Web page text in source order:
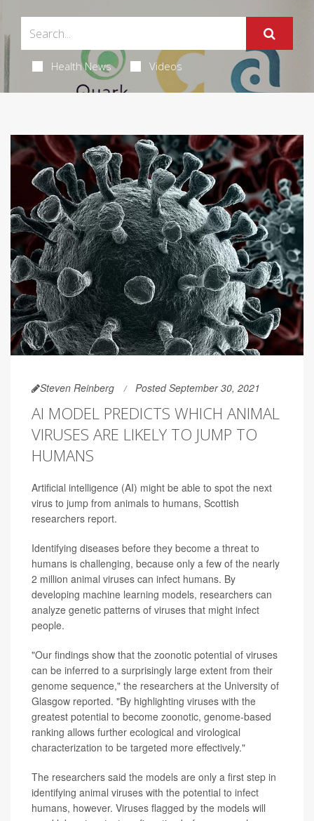
Health News Videos
Steven Reinberg Posted September 30, 2021
AI MODEL PREDICTS WHICH ANIMAL
VIRUSES ARE LIKELY TO JUMP TO
HUMANS
Artificial intelligence (AI) might be able to spot the next
virus to jump from animals to humans, Scottish
researchers report.
Identifying diseases before they become a threat to
humans is challenging, because only a few of the nearly
2 million animal viruses can infect humans. By
developing machine learning models, researchers can
analyze genetic patterns of viruses that might infect
people.
"Our findings show that the zoonotic potential of viruses
can be inferred to a surprisingly large extent from their
genome sequence," the researchers at the University of
Glasgow reported. "By highlighting viruses with the
greatest potential to become zoonotic, genome-based
ranking allows further ecological and virological
characterization to be targeted more effectively."
The researchers said the models are only a first step in
identifying animal viruses with the potential to infect
humans, however. Viruses flagged by the models will